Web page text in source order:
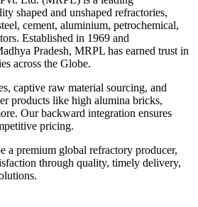
shaped and unshaped refractories,
cement, aluminium, petrochemical,
Established in 1969 and
Pradesh, MRPL has earned trust in
across the Globe.
captive raw material sourcing, and
products like high alumina bricks,
Our backward integration ensures
pricing.
a premium global refractory producer,
through quality, timely delivery,